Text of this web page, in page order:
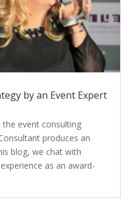
by an Event Expert
event consulting
produces an
blog, we chat with
as an award-